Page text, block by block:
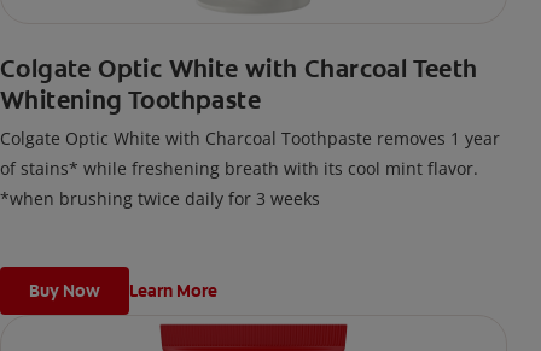
Colgate Optic White with Charcoal Teeth
Whitening Toothpaste
Colgate Optic White with Charcoal Toothpaste removes 1 year
of stains* while freshening breath with its cool mint flavor.
*when brushing twice daily for 3 weeks
Buy Now Learn More